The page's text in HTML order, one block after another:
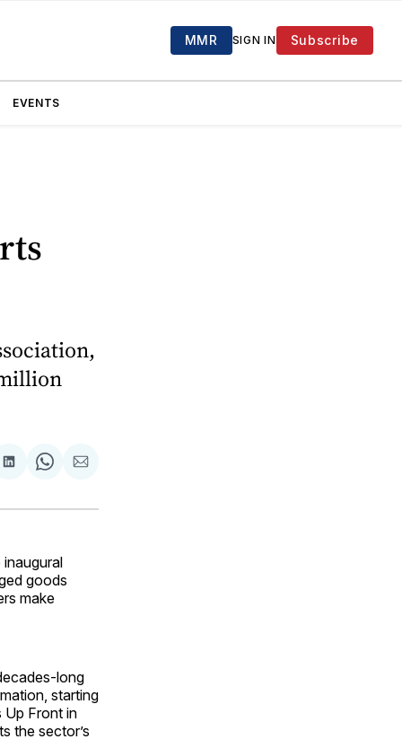
MMR SIGN IN Subscribe
EVENTS
Share
LinkedIn
Share
WhatsApp
Share
Email
goods
make
long
starting
Up Front in
the sector’s